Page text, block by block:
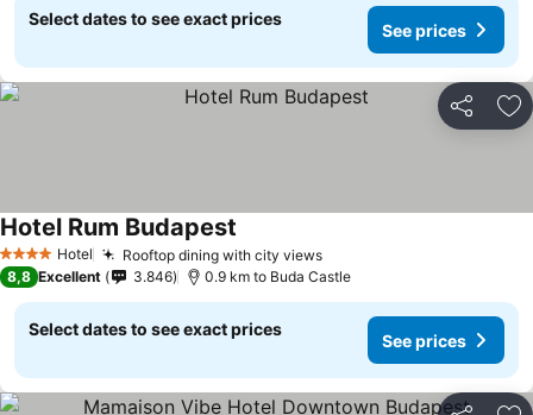
Select dates to see exact prices
See prices
Share
4 Stars Hotel Rooftop dining with city views
Hotel Rum Budapest
8,8 Excellent 3.846 0.9 km to Buda Castle
Select dates to see exact prices
See prices